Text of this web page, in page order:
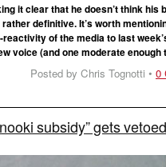
it clear that he doesn’t think his
definitive. It’s worth
of the media to last
voice (and one moderate enough
Posted by Chris Tognotti • 0
subsidy” gets vetoed